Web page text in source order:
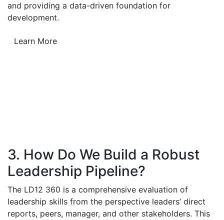
and providing a data-driven foundation for
development.
Learn More
3. How Do We Build a Robust
Leadership Pipeline?
The LD12 360 is a comprehensive evaluation of
leadership skills from the perspective leaders’ direct
reports, peers, manager, and other stakeholders. This